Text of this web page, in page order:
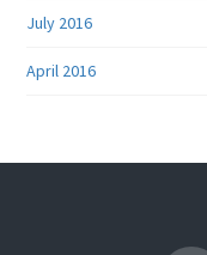
July 2016
April 2016